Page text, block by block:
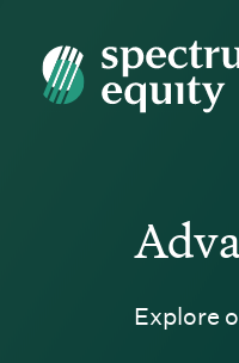
Spectrum Equity
Explore